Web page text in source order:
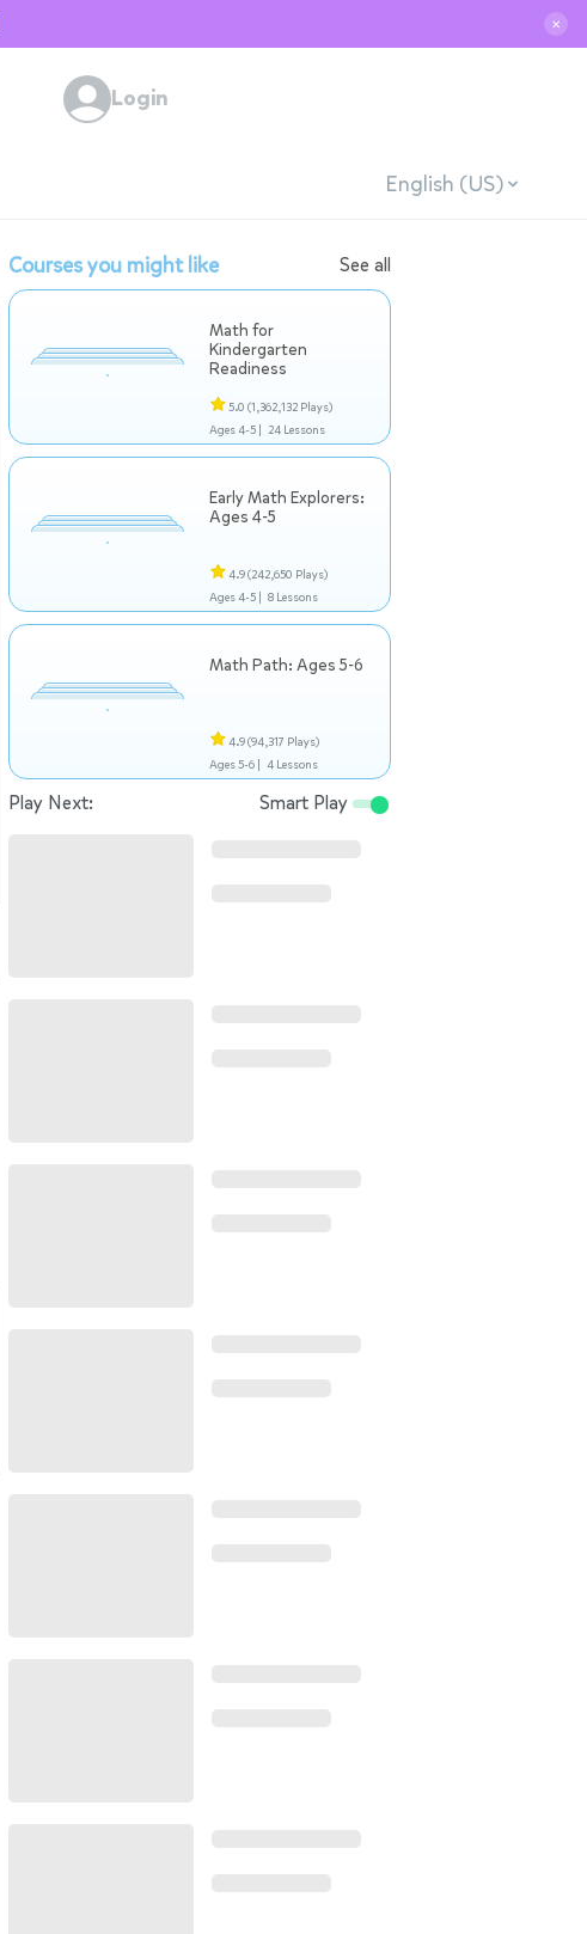
✕
Login
English (US)
Courses you might like See all
Math for
Kindergarten
Readiness
5.0 (1,362,132 Plays)
Ages 4-5 | 24 Lessons
Early Math Explorers:
Ages 4-5
4.9(242,650 Plays)
Ages 4-5 | 8 Lessons
Math Path: Ages 5-6
4.9(94,317 Plays)
Ages 5-6 | 4 Lessons
Play Next: Smart Play